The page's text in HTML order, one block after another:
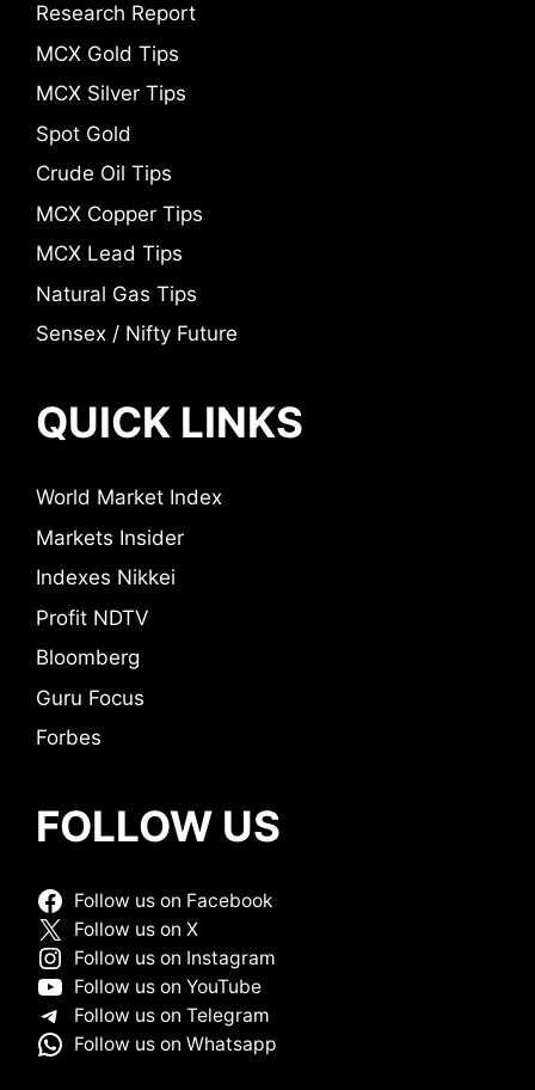
Research Report
MCX Gold Tips
MCX Silver Tips
Spot Gold
Crude Oil Tips
MCX Copper Tips
MCX Lead Tips
Natural Gas Tips
Sensex / Nifty Future
QUICK LINKS
World Market Index
Markets Insider
Indexes Nikkei
Profit NDTV
Bloomberg
Guru Focus
Forbes
FOLLOW US
Follow us on Facebook
Follow us on X
Follow us on Instagram
Follow us on YouTube
Follow us on Telegram
Follow us on Whatsapp